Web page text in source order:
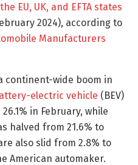
EU, UK, and EFTA states
2024), according to
Manufacturers
continent-wide boom in
electric vehicle (BEV)
in February, while
halved from 21.6% to
also slid from 2.8% to
American automaker.